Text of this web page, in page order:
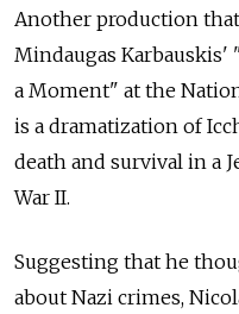
Another production
Mindaugas Karbauskis'
a Moment" at the
is a dramatization of
death and survival in a
War II.
Suggesting that he
about Nazi crimes,